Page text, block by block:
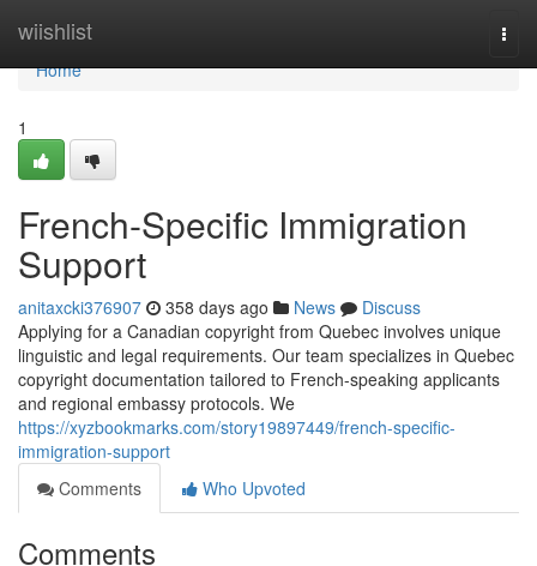
wiishlist
Home
Home
1
French-Specific Immigration
Support
anitaxcki376907 358 days ago News
Discuss
Applying for a Canadian copyright from Quebec involves unique
linguistic and legal requirements. Our team specializes in Quebec
copyright documentation tailored to French-speaking applicants
and regional embassy protocols. We
https://xyzbookmarks.com/story19897449/french-specific-
immigration-support
Comments
Who Upvoted
Comments